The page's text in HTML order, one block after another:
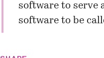
software to serve
software to be